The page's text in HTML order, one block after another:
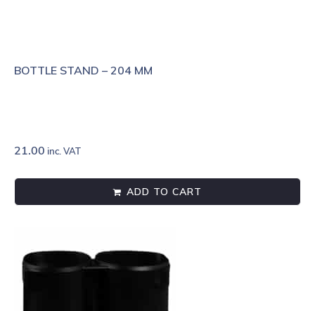
BOTTLE STAND – 204 MM
21.00 inc. VAT
ADD TO CART